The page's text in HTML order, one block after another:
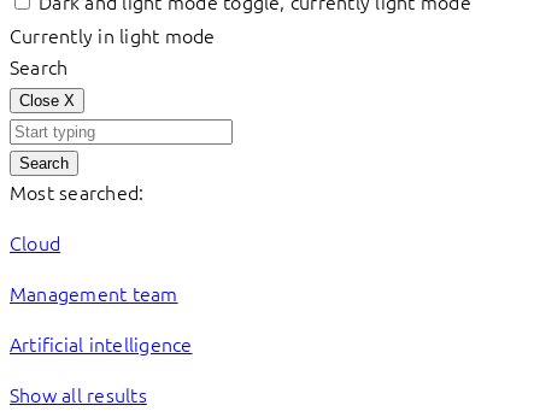
Currently in light mode
Search
Close X
Search
Most searched:
Cloud
Management team
Artificial intelligence
Show all results